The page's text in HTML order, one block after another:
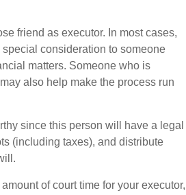
friend as executor. In most cases,
consideration to someone
matters. Someone who is
also help make the process run
since this person will have a legal
(including taxes), and distribute
of court time for your executor,